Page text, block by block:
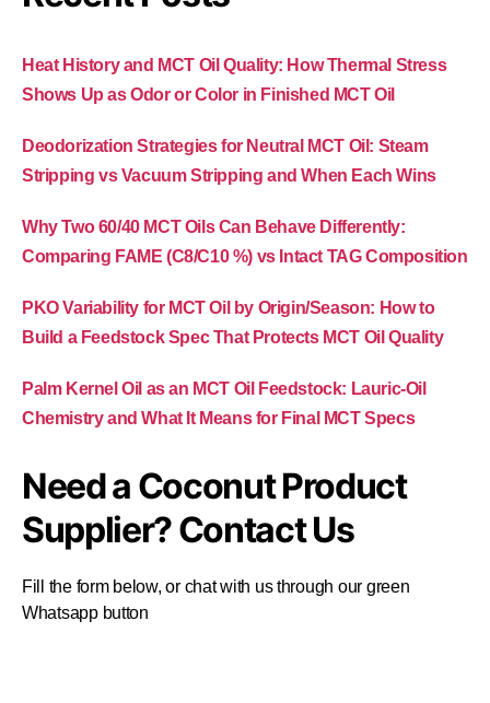
Heat History and MCT Oil Quality: How Thermal Stress
Shows Up as Odor or Color in Finished MCT Oil
Deodorization Strategies for Neutral MCT Oil: Steam
Stripping vs Vacuum Stripping and When Each Wins
Why Two 60/40 MCT Oils Can Behave Differently:
Comparing FAME (C8/C10 %) vs Intact TAG Composition
PKO Variability for MCT Oil by Origin/Season: How to
Build a Feedstock Spec That Protects MCT Oil Quality
Palm Kernel Oil as an MCT Oil Feedstock: Lauric-Oil
Chemistry and What It Means for Final MCT Specs
Need a Coconut Product
Supplier? Contact Us
Fill the form below, or chat with us through our green
Whatsapp button